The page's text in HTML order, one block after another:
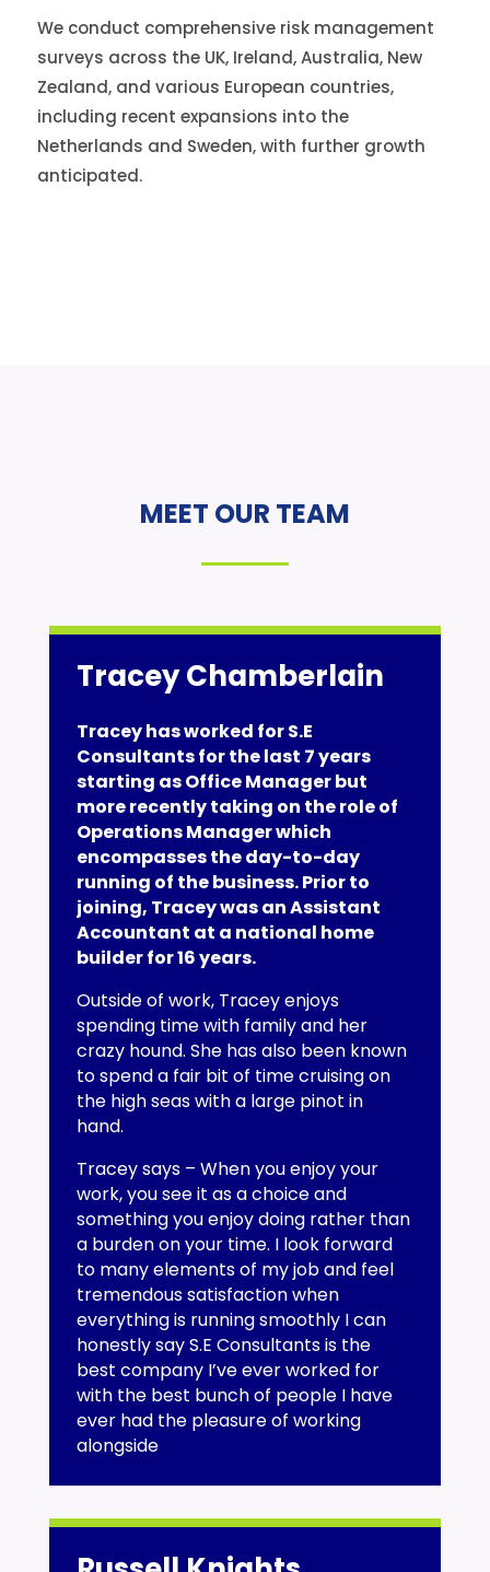
We conduct comprehensive risk management
surveys across the UK, Ireland, Australia, New
Zealand, and various European countries,
including recent expansions into the
Netherlands and Sweden, with further growth
anticipated.
MEET OUR TEAM
Tracey Chamberlain
Tracey has worked for S.E
Consultants for the last 7 years
starting as Office Manager but
more recently taking on the role of
Operations Manager which
encompasses the day-to-day
running of the business. Prior to
joining, Tracey was an Assistant
Accountant at a national home
builder for 16 years.
Outside of work, Tracey enjoys
spending time with family and her
crazy hound. She has also been known
to spend a fair bit of time cruising on
the high seas with a large pinot in
hand.
Tracey says – When you enjoy your
work, you see it as a choice and
something you enjoy doing rather than
a burden on your time. I look forward
to many elements of my job and feel
tremendous satisfaction when
everything is running smoothly I can
honestly say S.E Consultants is the
best company I’ve ever worked for
with the best bunch of people I have
ever had the pleasure of working
alongside